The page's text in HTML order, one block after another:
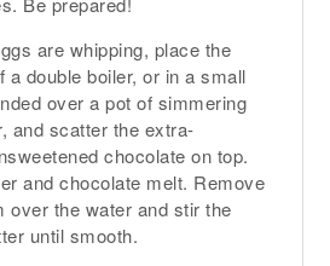
are whipping, place the
a double boiler, or in a small
over a pot of simmering
and scatter the extra-
chocolate on top.
and chocolate melt. Remove
over the water and stir the
until smooth.